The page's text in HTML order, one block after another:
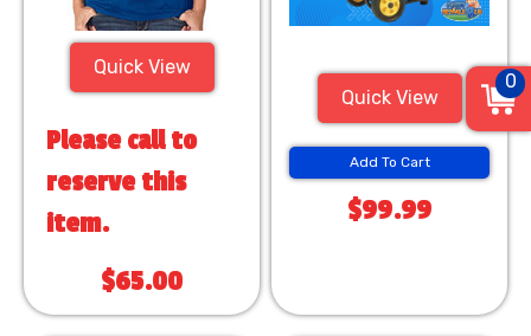
Quick View
Please call to
reserve this
item.
$65.00
Quick View
Add To Cart
$99.99
0